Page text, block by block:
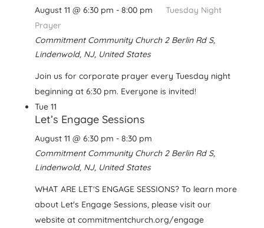
August 11 @ 6:30 pm - 8:00 pm
Tuesday Night
Prayer
Commitment Community Church 2 Berlin Rd S,
Lindenwold, NJ, United States
Join us for corporate prayer every Tuesday night
beginning at 6:30 pm. Everyone is invited!
Tue 11
Let’s Engage Sessions
August 11 @ 6:30 pm - 8:30 pm
Commitment Community Church 2 Berlin Rd S,
Lindenwold, NJ, United States
WHAT ARE LET'S ENGAGE SESSIONS? To learn more
about Let's Engage Sessions, please visit our
website at commitmentchurch.org/engage